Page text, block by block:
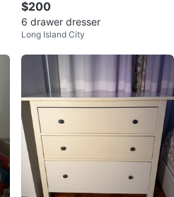
$200
6 drawer dresser
Long Island City